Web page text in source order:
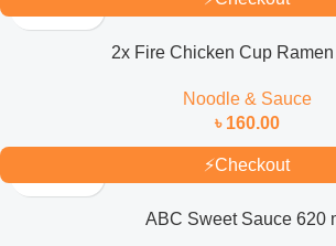
2x Fire Chicken Cup
Noodle & Sauce
৳ 160.00
⚡Checkout
ABC Sweet Sauce 620